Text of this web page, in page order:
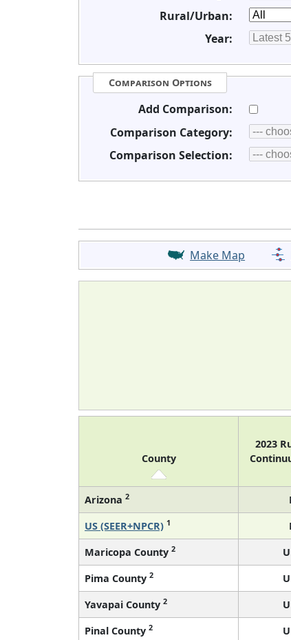
Rural/Urban:
Year:
Comparison Options
Add Comparison:
Comparison Category:
Comparison Selection:
Make Map
County
2023
Arizona 2
US (SEER+NPCR) 1
Maricopa County 2
Pima County 2
Yavapai County 2
Pinal County 2